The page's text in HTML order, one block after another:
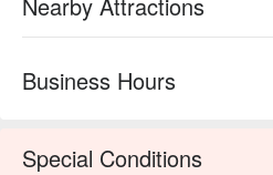
Business Hours
Special Conditions